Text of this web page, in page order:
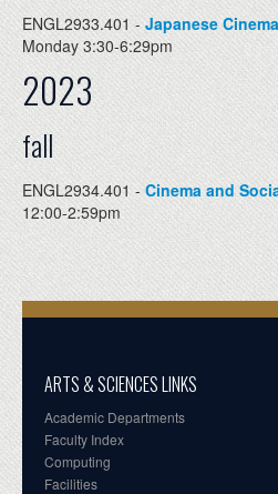
ENGL2933.401 -Japanese Cinema
Monday 3:30-6:29pm
2023
fall
ENGL2934.401 - Cinema and
12:00-2:59pm
ARTS & SCIENCES LINKS
Academic Departments
Faculty Index
Computing
Facilities